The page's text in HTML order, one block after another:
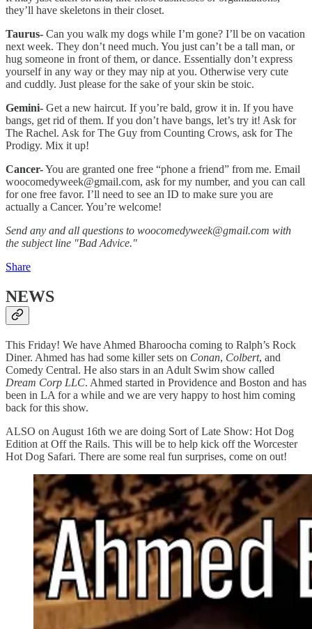
they’ll have skeletons in their closet.
Taurus- Can you walk my dogs while I’m gone? I’ll be on vacation
next week. They don’t need much. You just can’t be a tall man, or
hug someone in front of them, or dance. Essentially don’t express
yourself in any way or they may nip at you. Otherwise very cute
and cuddly. Just please for the sake of your skin be stoic.
Gemini- Get a new haircut. If you’re bald, grow it in. If you have
bangs, get rid of them. If you don’t have bangs, let’s try it! Ask for
The Rachel. Ask for The Guy from Counting Crows, ask for The
Prodigy. Mix it up!
Cancer-You are granted one free “phone a friend” from me. Email
woocomedyweek@gmail.com, ask for my number, and you can call
for one free favor. I’ll need to see an ID to make sure you are
actually a Cancer. You’re welcome!
Send any and all questions to woocomedyweek@gmail.com with
the subject line "Bad Advice."
Share
NEWS
This Friday! We have Ahmed Bharoocha coming to Ralph’s Rock
Diner. Ahmed has had some killer sets on Conan, Colbert, and
Comedy Central. He also stars in an Adult Swim show called
Dream Corp LLC. Ahmed started in Providence and Boston and has
been in LA for a while and we are very happy to host him coming
back for this show.
ALSO on August 16th we are doing Sort of Late Show: Hot Dog
Edition at Off the Rails. This will be to help kick off the Worcester
Hot Dog Safari. There are some real fun surprises, come on out!